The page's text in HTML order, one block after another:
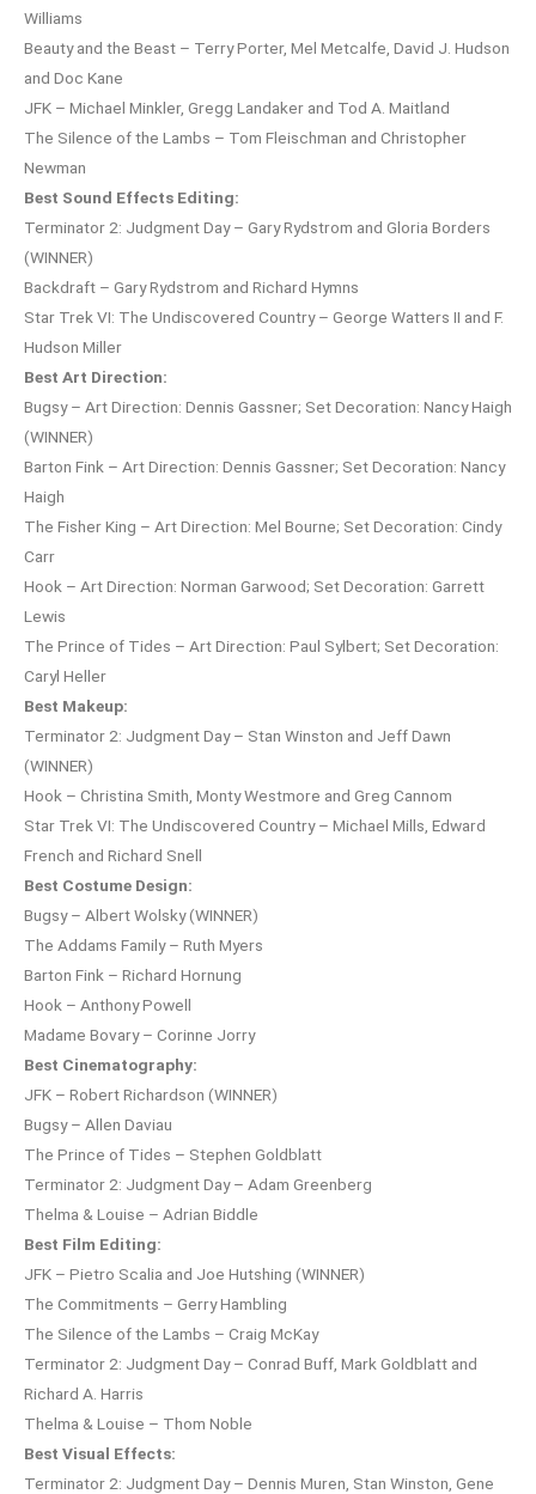
Williams
Beauty and the Beast – Terry Porter, Mel Metcalfe, David J. Hudson
and Doc Kane
JFK – Michael Minkler, Gregg Landaker and Tod A. Maitland
The Silence of the Lambs – Tom Fleischman and Christopher
Newman
Best Sound Effects Editing:
Terminator 2: Judgment Day – Gary Rydstrom and Gloria Borders
(WINNER)
Backdraft – Gary Rydstrom and Richard Hymns
Star Trek VI: The Undiscovered Country – George Watters II and F.
Hudson Miller
Best Art Direction:
Bugsy – Art Direction: Dennis Gassner; Set Decoration: Nancy Haigh
(WINNER)
Barton Fink – Art Direction: Dennis Gassner; Set Decoration: Nancy
Haigh
The Fisher King – Art Direction: Mel Bourne; Set Decoration: Cindy
Carr
Hook – Art Direction: Norman Garwood; Set Decoration: Garrett
Lewis
The Prince of Tides – Art Direction: Paul Sylbert; Set Decoration:
Caryl Heller
Best Makeup:
Terminator 2: Judgment Day – Stan Winston and Jeff Dawn
(WINNER)
Hook – Christina Smith, Monty Westmore and Greg Cannom
Star Trek VI: The Undiscovered Country – Michael Mills, Edward
French and Richard Snell
Best Costume Design:
Bugsy – Albert Wolsky (WINNER)
The Addams Family – Ruth Myers
Barton Fink – Richard Hornung
Hook – Anthony Powell
Madame Bovary – Corinne Jorry
Best Cinematography:
JFK – Robert Richardson (WINNER)
Bugsy – Allen Daviau
The Prince of Tides – Stephen Goldblatt
Terminator 2: Judgment Day – Adam Greenberg
Thelma & Louise – Adrian Biddle
Best Film Editing:
JFK – Pietro Scalia and Joe Hutshing (WINNER)
The Commitments – Gerry Hambling
The Silence of the Lambs – Craig McKay
Terminator 2: Judgment Day – Conrad Buff, Mark Goldblatt and
Richard A. Harris
Thelma & Louise – Thom Noble
Best Visual Effects:
Terminator 2: Judgment Day – Dennis Muren, Stan Winston, Gene